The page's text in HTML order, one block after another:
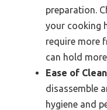
preparation.
your cooking
require more
can hold
Ease of
disassemble
hygiene and